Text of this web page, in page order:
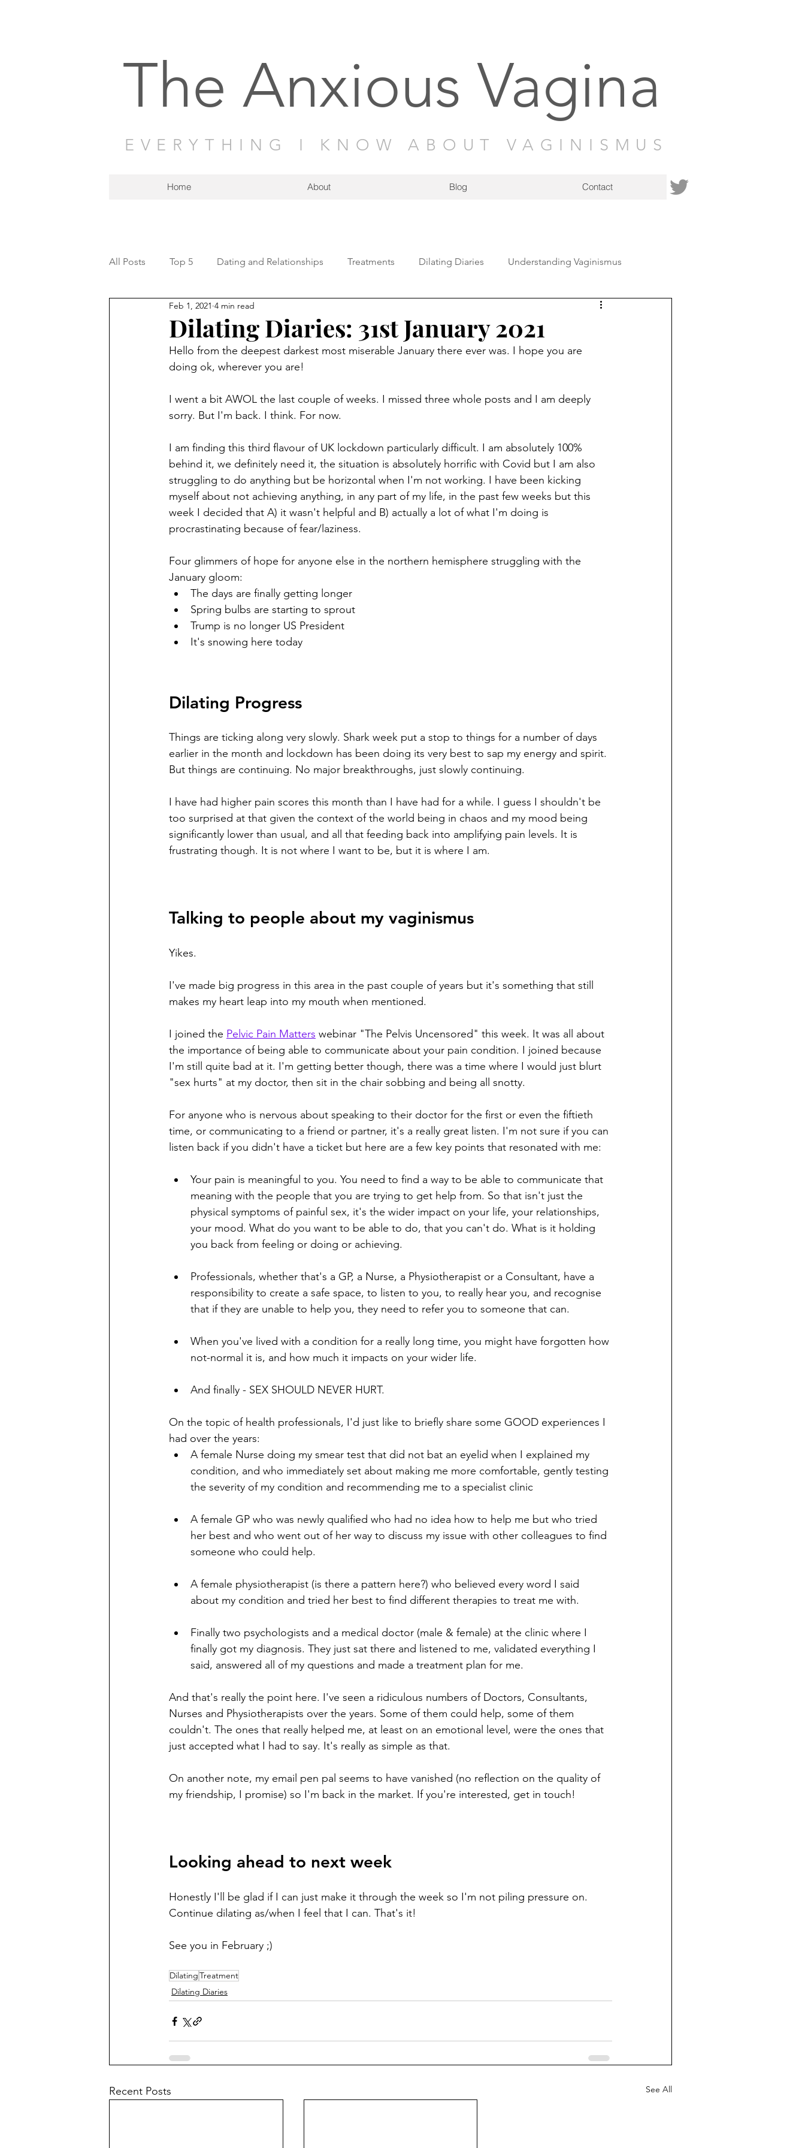
The Anxious Vagina
EVERYTHING I KNOW ABOUT VAGINISMUS
Home About Blog Contact
All Posts Top 5 Dating and Relationships Treatments Dilating Diaries Understanding Vaginismus
Getting to know yourself
Dilating Diaries: 31st January 2021
Feb 1, 2021 4 min read
Hello from the deepest darkest most miserable January there ever was. I hope you are
doing ok, wherever you are!
I went a bit AWOL the last couple of weeks. I missed three whole posts and I am deeply
sorry. But I'm back. I think. For now.
I am finding this third flavour of UK lockdown particularly difficult. I am absolutely 100%
behind it, we definitely need it, the situation is absolutely horrific with Covid but I am also
struggling to do anything but be horizontal when I'm not working. I have been kicking
myself about not achieving anything, in any part of my life, in the past few weeks but this
week I decided that A) it wasn't helpful and B) actually a lot of what I'm doing is
procrastinating because of fear/laziness.
Four glimmers of hope for anyone else in the northern hemisphere struggling with the
January gloom:
The days are finally getting longer
Spring bulbs are starting to sprout
Trump is no longer US President
It's snowing here today
Dilating Progress
Things are ticking along very slowly. Shark week put a stop to things for a number of days
earlier in the month and lockdown has been doing its very best to sap my energy and spirit.
But things are continuing. No major breakthroughs, just slowly continuing.
I have had higher pain scores this month than I have had for a while. I guess I shouldn't be
too surprised at that given the context of the world being in chaos and my mood being
significantly lower than usual, and all that feeding back into amplifying pain levels. It is
frustrating though. It is not where I want to be, but it is where I am.
Talking to people about my vaginismus
Yikes.
I've made big progress in this area in the past couple of years but it's something that still
makes my heart leap into my mouth when mentioned.
I joined the Pelvic Pain Matters webinar "The Pelvis Uncensored" this week. It was all about
the importance of being able to communicate about your pain condition. I joined because
I'm still quite bad at it. I'm getting better though, there was a time where I would just blurt
"sex hurts" at my doctor, then sit in the chair sobbing and being all snotty.
For anyone who is nervous about speaking to their doctor for the first or even the fiftieth
time, or communicating to a friend or partner, it's a really great listen. I'm not sure if you can
listen back if you didn't have a ticket but here are a few key points that resonated with me:
Your pain is meaningful to you. You need to find a way to be able to communicate that
meaning with the people that you are trying to get help from. So that isn't just the
physical symptoms of painful sex, it's the wider impact on your life, your relationships,
your mood. What do you want to be able to do, that you can't do. What is it holding
you back from feeling or doing or achieving.
Professionals, whether that's a GP, a Nurse, a Physiotherapist or a Consultant, have a
responsibility to create a safe space, to listen to you, to really hear you, and recognise
that if they are unable to help you, they need to refer you to someone that can.
When you've lived with a condition for a really long time, you might have forgotten how
not-normal it is, and how much it impacts on your wider life.
And finally - SEX SHOULD NEVER HURT.
On the topic of health professionals, I'd just like to briefly share some GOOD experiences I
had over the years:
A female Nurse doing my smear test that did not bat an eyelid when I explained my
condition, and who immediately set about making me more comfortable, gently testing
the severity of my condition and recommending me to a specialist clinic
A female GP who was newly qualified who had no idea how to help me but who tried
her best and who went out of her way to discuss my issue with other colleagues to find
someone who could help.
A female physiotherapist (is there a pattern here?) who believed every word I said
about my condition and tried her best to find different therapies to treat me with.
Finally two psychologists and a medical doctor (male & female) at the clinic where I
finally got my diagnosis. They just sat there and listened to me, validated everything I
said, answered all of my questions and made a treatment plan for me.
And that's really the point here. I've seen a ridiculous numbers of Doctors, Consultants,
Nurses and Physiotherapists over the years. Some of them could help, some of them
couldn't. The ones that really helped me, at least on an emotional level, were the ones that
just accepted what I had to say. It's really as simple as that.
On another note, my email pen pal seems to have vanished (no reflection on the quality of
my friendship, I promise) so I'm back in the market. If you're interested, get in touch!
Looking ahead to next week
Honestly I'll be glad if I can just make it through the week so I'm not piling pressure on.
Continue dilating as/when I feel that I can. That's it!
See you in February ;)
DilatingTreatment
Dilating Diaries
Recent Posts See All